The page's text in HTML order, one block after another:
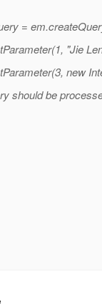
=
"Jie
new
should be